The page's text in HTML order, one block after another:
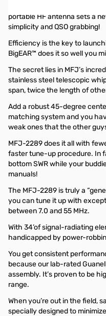
portable HF antenna sets a
simplicity and QSO grabbing!
Efficiency is the key to
BigEAR™ does it so well you
The secret lies in MFJ’s
stainless steel telescopic
span, twice the length of
Add a robust 45-degree
matching system and you
weak ones that the other
MFJ-2289 does it all with
faster tune-up procedure. In
bottom SWR while your
manuals!
The MFJ-2289 is truly a
you can tune it up with
between 7.0 and 55 MHz.
With 34’of signal-radiating
handicapped by power-
You get consistent
because our lab-rated
assembly. It’s proven to be
range.
When you’re out in the field,
specially designed to